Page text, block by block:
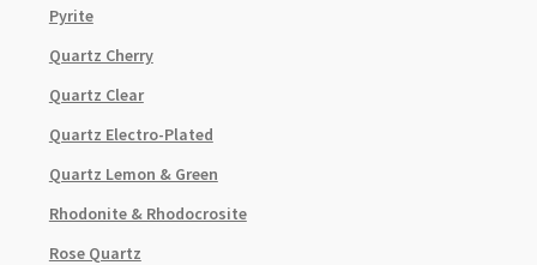
Pyrite
Quartz Cherry
Quartz Clear
Quartz Electro-Plated
Quartz Lemon & Green
Rhodonite & Rhodocrosite
Rose Quartz